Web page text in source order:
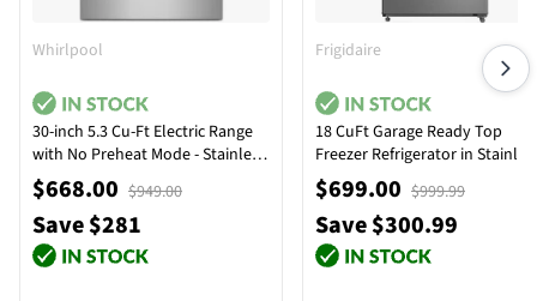
Whirlpool
30-inch 5.3 Cu-Ft Electric Range
with No Preheat Mode - Stainless
Steel
$668.00 $949.00
Save $281
Frigidaire
18 CuFt Garage Ready Top
Freezer Refrigerator in
Steel
$699.00 $999.99
Save $300.99